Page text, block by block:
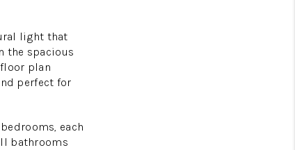
light that
the spacious
plan
perfect for
each
bathrooms